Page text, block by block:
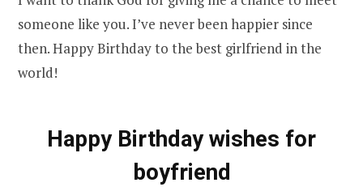
someone like you. I’ve never been happier since
then. Happy Birthday to the best girlfriend in the
world!
Happy Birthday wishes for
boyfriend